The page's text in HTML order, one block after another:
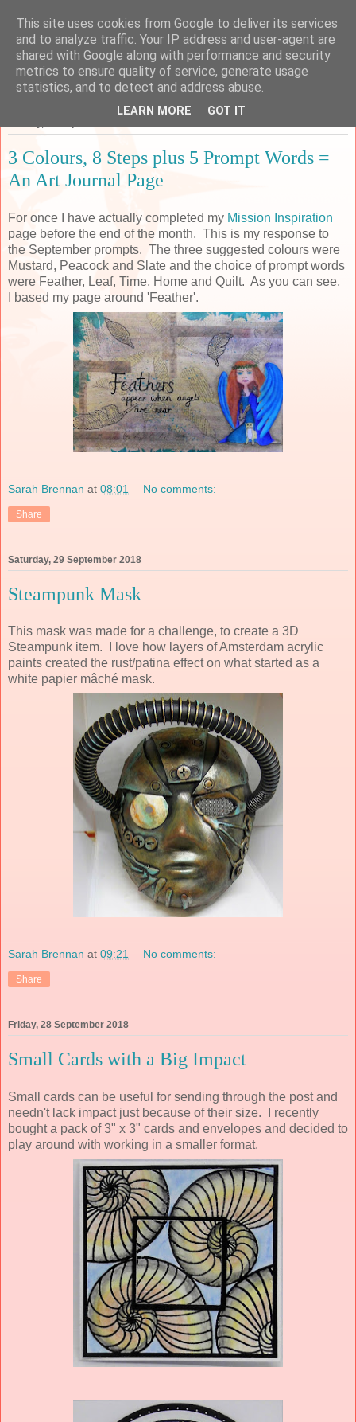
Sarah's Craft Shed
A place to share my crafty musing!
3 Colours, 8 Steps plus 5 Prompt Words =
An Art Journal Page
For once I have actually completed my Mission Inspiration
page before the end of the month. This is my response to
the September prompts. The three suggested colours were
Mustard, Peacock and Slate and the choice of prompt words
were Feather, Leaf, Time, Home and Quilt. As you can see,
I based my page around 'Feather'.
Sarah Brennan at 08:01 No comments:
Share
Saturday, 29 September 2018
Steampunk Mask
This mask was made for a challenge, to create a 3D
Steampunk item. I love how layers of Amsterdam acrylic
paints created the rust/patina effect on what started as a
white papier mâché mask.
Sarah Brennan at 09:21 No comments:
Share
Friday, 28 September 2018
Small Cards with a Big Impact
Small cards can be useful for sending through the post and
needn't lack impact just because of their size. I recently
bought a pack of 3" x 3" cards and envelopes and decided to
play around with working in a smaller format.
This site uses cookies from Google to deliver its services
and to analyze traffic. Your IP address and user-agent are
shared with Google along with performance and security
metrics to ensure quality of service, generate usage
statistics, and to detect and address abuse.
LEARN MORE GOT IT